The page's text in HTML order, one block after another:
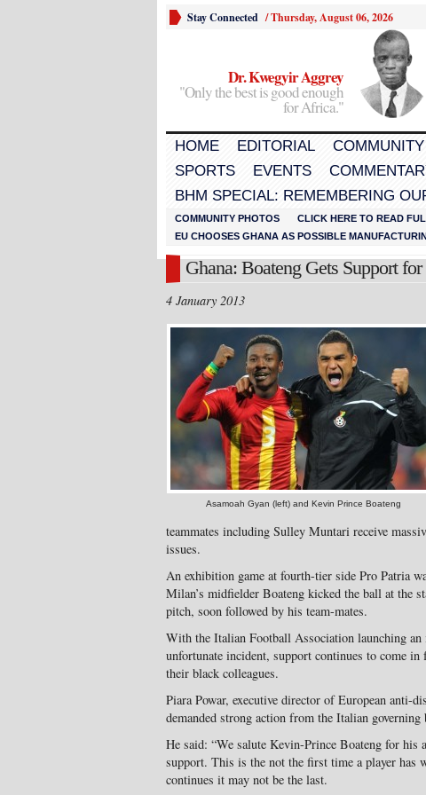
Stay Connected /Thursday, August 06, 2026
Dr. Kwegyir Aggrey
"Only the best is good enough
for Africa."
HOME EDITORIAL
SPORTS
EVENTS
BHM SPECIAL: REMEMBERING
COMMUNITY PHOTOS CLICK HERE TO READ
EU CHOOSES GHANA AS POSSIBLE
Ghana: Boateng Gets Support
4 January 2013
Asamoah Gyan (left) and Kevin Prince Boateng
teammates including Sulley Muntari receive
issues.
An exhibition game at fourth-tier side Pro Patria
Milan’s midfielder Boateng kicked the ball at the
pitch, soon followed by his team-mates.
With the Italian Football Association launching
unfortunate incident, support continues to come
their black colleagues.
Piara Powar, executive director of European anti-
demanded strong action from the Italian governing
He said: “We salute Kevin-Prince Boateng for his
support. This is the not the first time a player
continues it may not be the last.